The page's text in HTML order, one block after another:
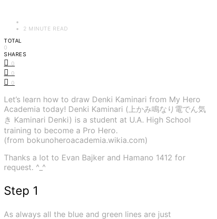
2 MINUTE READ
TOTAL
0
SHARES
0
0
0
Let’s learn how to draw Denki Kaminari from My Hero
Academia today! Denki Kaminari (上かみ鳴なり電でん気
き Kaminari Denki) is a student at U.A. High School
training to become a Pro Hero.
(from bokunoheroacademia.wikia.com)
Thanks a lot to Evan Bajker and Hamano 1412 for
request. ^_^
Step 1
As always all the blue and green lines are just